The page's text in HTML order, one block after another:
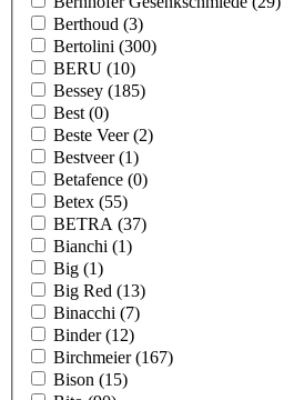
Berthoud (3)
Bertolini (300)
BERU (10)
Bessey (185)
Best (0)
Beste Veer(2)
Bestveer(1)
Betafence (0)
Betex (55)
BETRA (37)
Bianchi (1)
Big (1)
Big Red (13)
Binacchi (7)
Binder(12)
Birchmeier(167)
Bison (15)